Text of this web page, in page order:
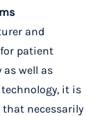
and
patient
well as
it is
necessarily